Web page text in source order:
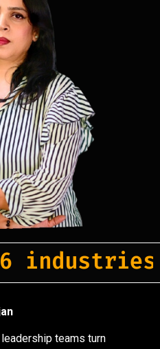
industries
teams turn